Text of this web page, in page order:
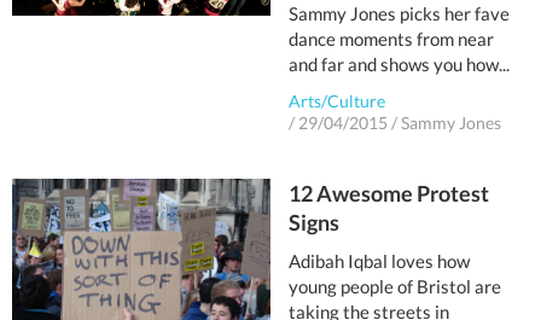
Sammy Jones picks her fave
dance moments from near
and far and shows you how...
Arts/Culture
/ 29/04/2015 /Sammy Jones
12 Awesome Protest
Signs
Adibah Iqbal loves how
young people of Bristol are
taking the streets in